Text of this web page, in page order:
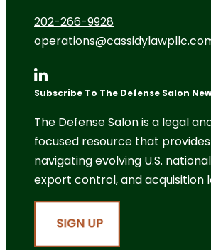
202-266-9928
Subscribe To The Defense Salon
The Defense Salon is a legal
focused resource that
navigating evolving U.S.
export control, and acquisition